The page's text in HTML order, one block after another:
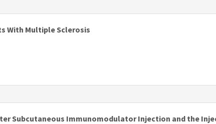
With Multiple Sclerosis
Subcutaneous Immunomodulator Injection and the